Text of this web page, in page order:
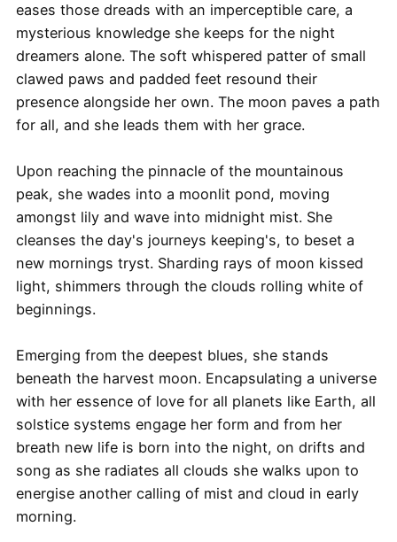
eases those dreads with an imperceptible care, a
mysterious knowledge she keeps for the night
dreamers alone. The soft whispered patter of small
clawed paws and padded feet resound their
presence alongside her own. The moon paves a path
for all, and she leads them with her grace.
Upon reaching the pinnacle of the mountainous
peak, she wades into a moonlit pond, moving
amongst lily and wave into midnight mist. She
cleanses the day's journeys keeping's, to beset a
new mornings tryst. Sharding rays of moon kissed
light, shimmers through the clouds rolling white of
beginnings.
Emerging from the deepest blues, she stands
beneath the harvest moon. Encapsulating a universe
with her essence of love for all planets like Earth, all
solstice systems engage her form and from her
breath new life is born into the night, on drifts and
song as she radiates all clouds she walks upon to
energise another calling of mist and cloud in early
morning.